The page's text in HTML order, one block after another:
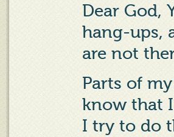
Dear God,
hang-ups,
are not
Parts of
know that
I try to do